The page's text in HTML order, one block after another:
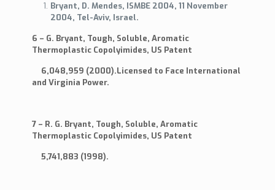
Bryant, D. Mendes, ISMBE 2004, 11 November
2004, Tel-Aviv, Israel.
6 – G. Bryant, Tough, Soluble, Aromatic
Thermoplastic Copolyimides, US Patent
6,048,959 (2000).Licensed to Face International
and Virginia Power.
7 – R. G. Bryant, Tough, Soluble, Aromatic
Thermoplastic Copolyimides, US Patent
5,741,883 (1998).